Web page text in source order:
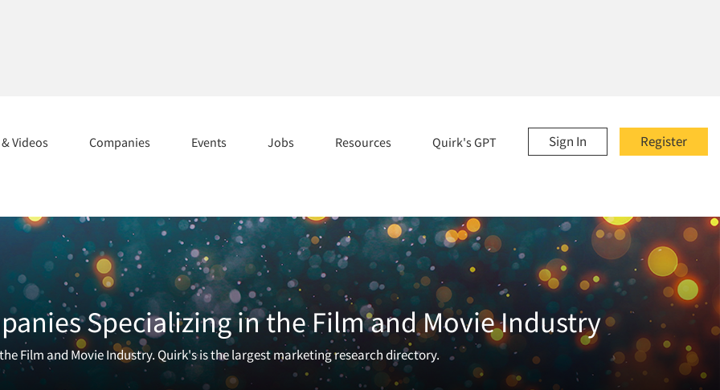
Register
Sign In
Videos Companies Events Jobs Resources Quirk's GPT
Specializing in the Film and Movie Industry
Film and Movie Industry. Quirk's is the largest marketing research directory.